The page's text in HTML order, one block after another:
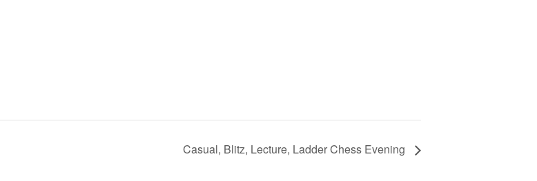
Casual, Blitz, Lecture, Ladder Chess Evening